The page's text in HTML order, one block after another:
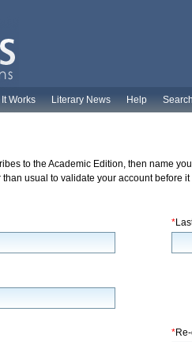
Works Literary News Help Search
to the Academic Edition, then name
usual to validate your account before
*
*